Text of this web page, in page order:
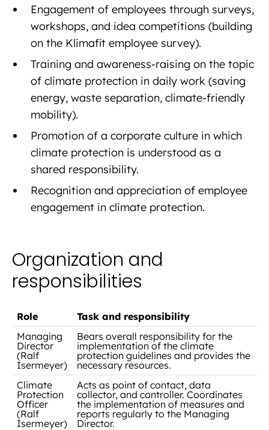
Engagement of employees through surveys,
workshops, and idea competitions (building
on the Klimafit employee survey).
Training and awareness-raising on the topic
of climate protection in daily work (saving
energy, waste separation, climate-friendly
mobility).
Promotion of a corporate culture in which
climate protection is understood as a
shared responsibility.
Recognition and appreciation of employee
engagement in climate protection.
Organization and
responsibilities
Role
Task and responsibility
Managing
Director
(Ralf
Isermeyer)
Bears overall responsibility for the
implementation of the climate
protection guidelines and provides the
necessary resources.
Climate
Protection
Officer
(Ralf
Isermeyer)
Acts as point of contact, data
collector, and controller. Coordinates
the implementation of measures and
reports regularly to the Managing
Director.